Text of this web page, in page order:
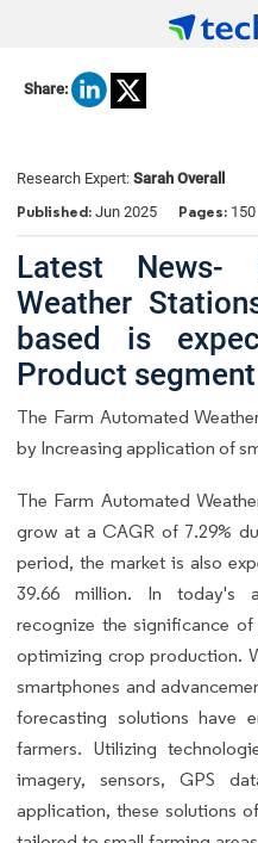
Share:
Research Expert: Sarah Overall
Published: Jun 2025 Pages: 150
Latest News-
Weather
based is
Product
The Farm Automated
by Increasing application of
The Farm Automated
grow at a CAGR of 7.29%
period, the market is also
39.66 million. In today's
recognize the significance
optimizing crop production.
smartphones and
forecasting solutions have
farmers. Utilizing
imagery, sensors, GPS
application, these solutions